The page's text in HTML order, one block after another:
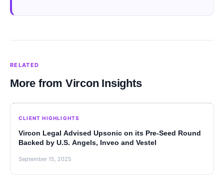
RELATED
More from Vircon Insights
CLIENT HIGHLIGHTS
Vircon Legal Advised Upsonic on its Pre-Seed Round
Backed by U.S. Angels, Inveo and Vestel
September 15, 2025